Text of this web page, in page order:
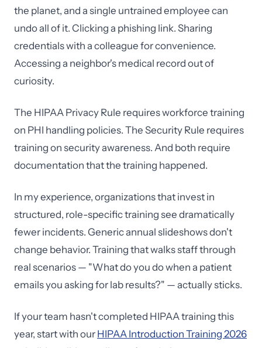
the planet, and a single untrained employee can
undo all of it. Clicking a phishing link. Sharing
credentials with a colleague for convenience.
Accessing a neighbor's medical record out of
curiosity.
The HIPAA Privacy Rule requires workforce training
on PHI handling policies. The Security Rule requires
training on security awareness. And both require
documentation that the training happened.
In my experience, organizations that invest in
structured, role-specific training see dramatically
fewer incidents. Generic annual slideshows don't
change behavior. Training that walks staff through
real scenarios — "What do you do when a patient
emails you asking for lab results?" — actually sticks.
If your team hasn't completed HIPAA training this
year, start with our HIPAA Introduction Training 2026